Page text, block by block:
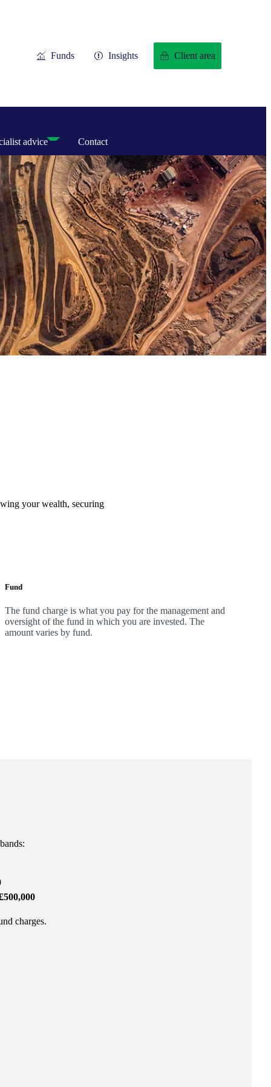
Funds Insights Client area
advice Contact
your wealth, securing
Fund
The fund charge is what you pay for the management and
oversight of the fund in which you are invested. The
amount varies by fund.
charges.